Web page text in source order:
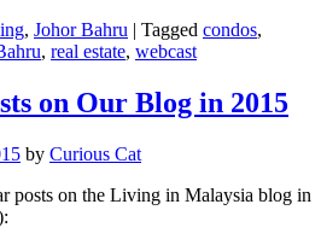
, Johor Bahru | Tagged condos,
, real estate, webcast
on Our Blog in 2015
by Curious Cat
posts on the Living in Malaysia blog in